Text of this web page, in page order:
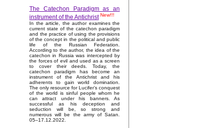
The Catechon Paradigm as an
instrument of the Antichrist New!!!
In the article, the author examines the
current state of the catechon paradigm
and the practice of using the provisions
of the concept in the political and public
life of the Russian Federation.
According to the author, the idea of the
catechon in Russia was intercepted by
the forces of evil and used as a screen
to cover their deeds. Today, the
catechon paradigm has become an
instrument of the Antichrist and his
adherents to gain world domination.
The only resource for Lucifer’s conquest
of the world is sinful people whom he
can attract under his banners. As
successful as his deception and
seduction will be, so strong and
numerous will be the army of Satan.
05–17.12.2022.